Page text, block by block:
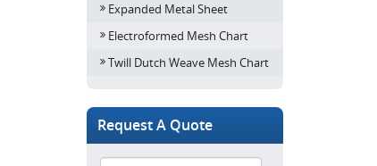
Expanded Metal Sheet
Electroformed Mesh Chart
Twill Dutch Weave Mesh Chart
Request A Quote